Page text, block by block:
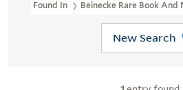
Found In Beinecke Rare Book And
New Search